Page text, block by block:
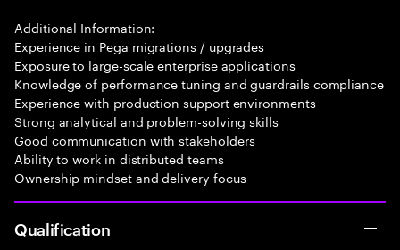
Additional Information:
Experience in Pega migrations / upgrades
Exposure to large-scale enterprise applications
Knowledge of performance tuning and guardrails compliance
Experience with production support environments
Strong analytical and problem-solving skills
Good communication with stakeholders
Ability to work in distributed teams
Ownership mindset and delivery focus
Qualification